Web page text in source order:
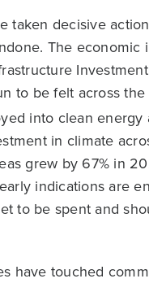
taken decisive
The economic
to be felt across
into clean energy
in climate
grew by 67% in
indications are
to be spent and
have touched